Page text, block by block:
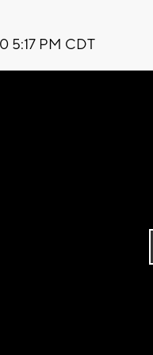
5:17 PM CDT